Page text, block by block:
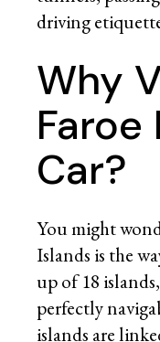
driving
Why
Car?
You might
Islands is the
up of 18
perfectly
islands are